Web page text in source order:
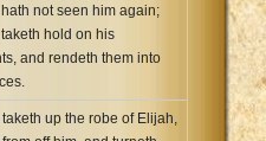
not seen him again;
hold on his
and rendeth them into
up the robe of Elijah,